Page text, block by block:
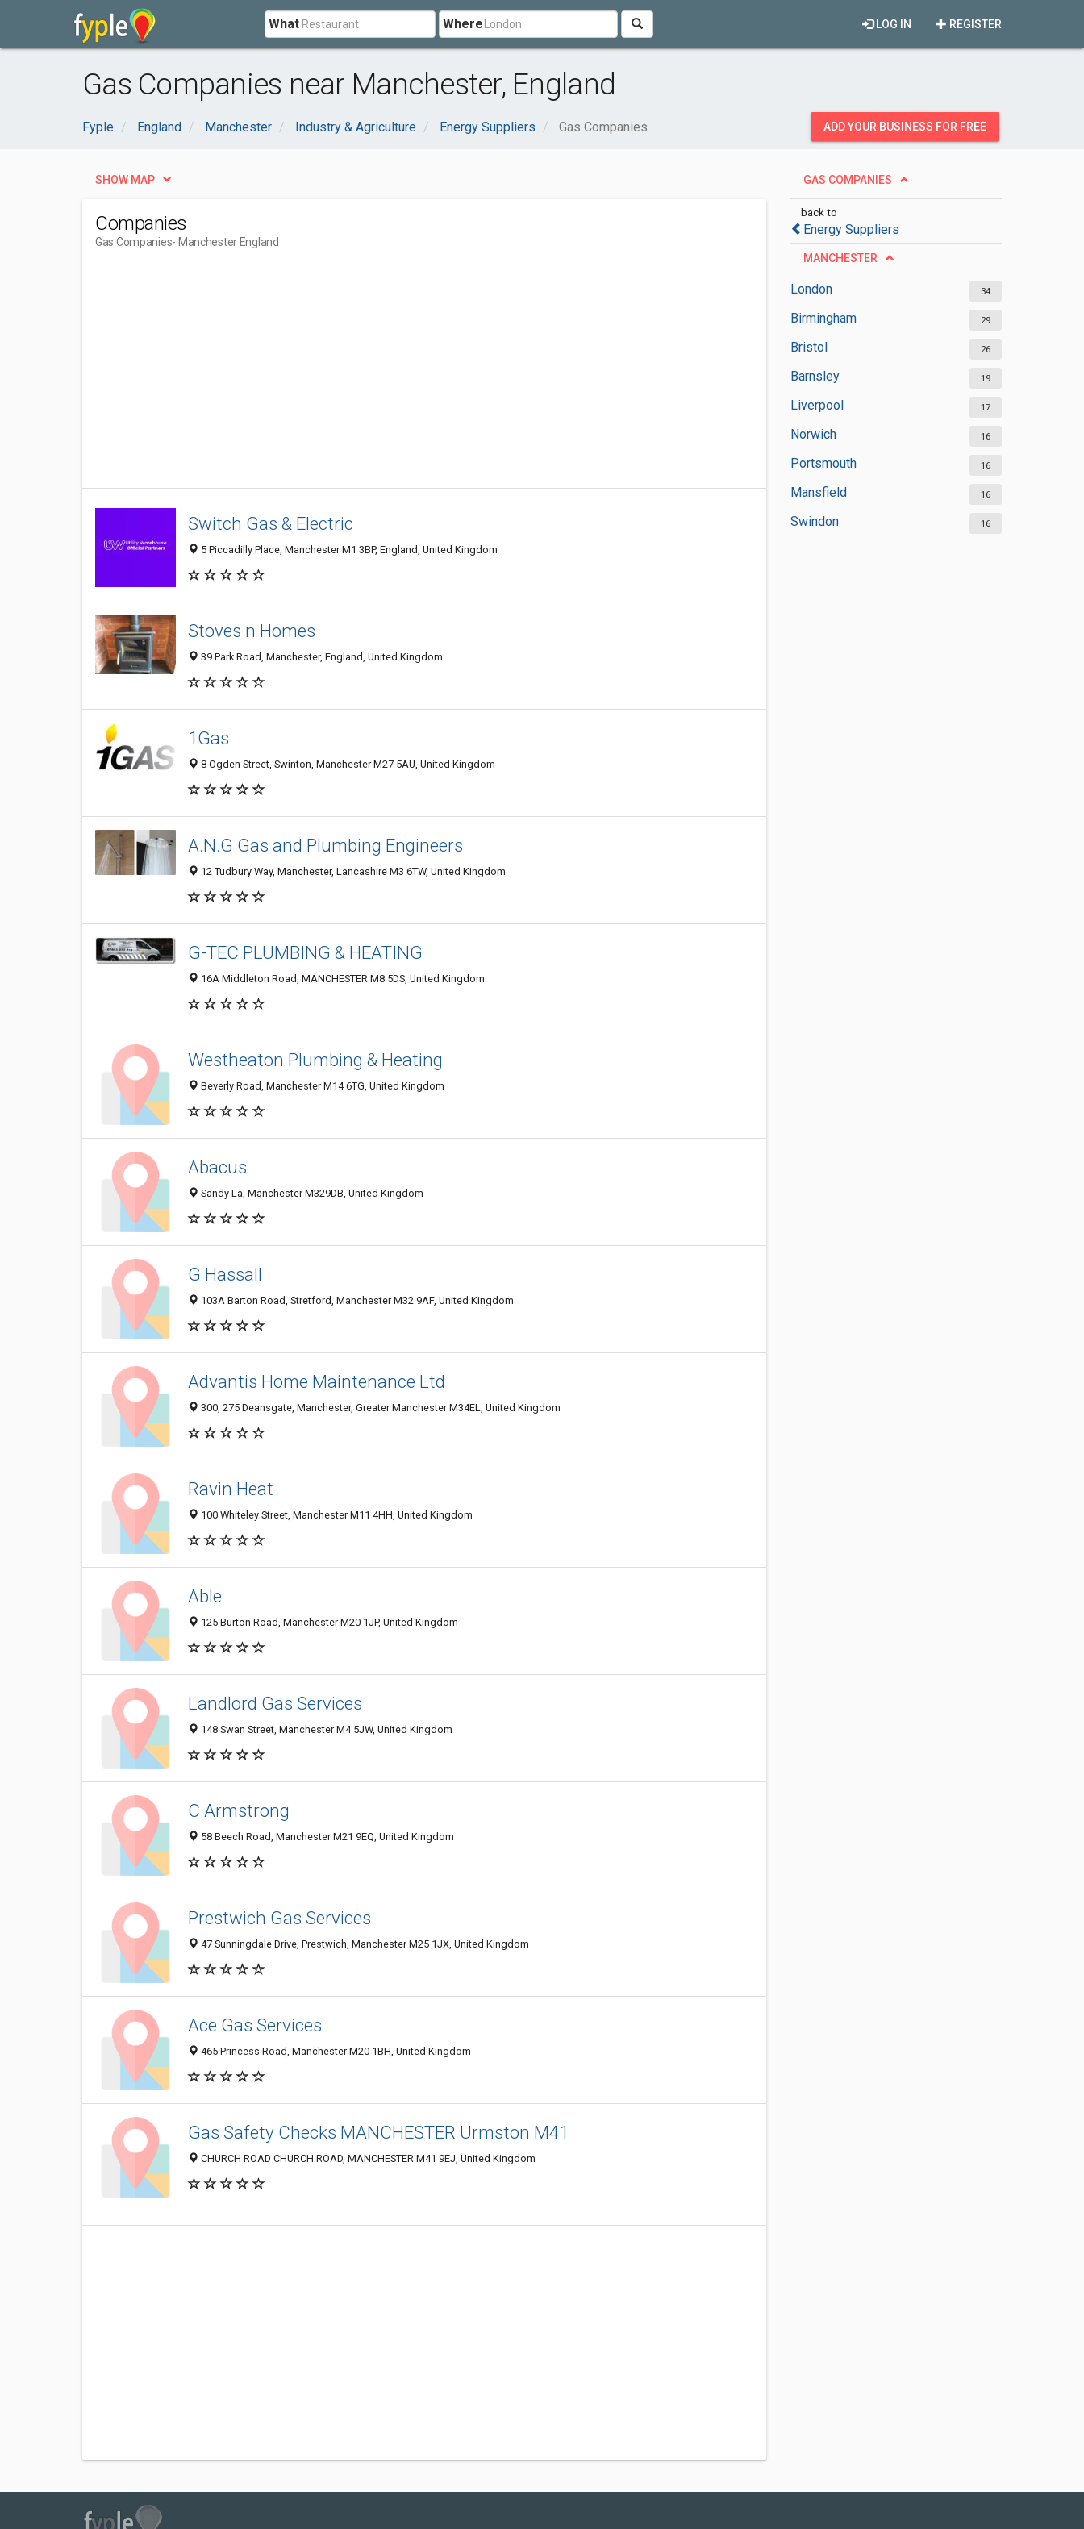
What Where REGISTER
LOG IN
Gas Companies near Manchester, England
Fyple England Manchester Industry & Agriculture Energy Suppliers Gas Companies ADD YOUR BUSINESS FOR FREE
GAS COMPANIES
back to
Energy Suppliers
MANCHESTER
London 34
Birmingham 29
Bristol 26
Barnsley 19
Liverpool 17
Norwich 16
Portsmouth 16
Mansfield 16
Swindon 16
SHOW MAP
Companies
Gas Companies- Manchester England
Switch Gas & Electric
5 Piccadilly Place, Manchester M1 3BP, England, United Kingdom
Stoves n Homes
39 Park Road, Manchester, England, United Kingdom
1Gas
8 Ogden Street, Swinton, Manchester M27 5AU, United Kingdom
A.N.G Gas and Plumbing Engineers
12 Tudbury Way, Manchester, Lancashire M3 6TW, United Kingdom
G-TEC PLUMBING & HEATING
16A Middleton Road, MANCHESTER M8 5DS, United Kingdom
Westheaton Plumbing & Heating
Beverly Road, Manchester M14 6TG, United Kingdom
Abacus
Sandy La, Manchester M329DB, United Kingdom
G Hassall
103A Barton Road, Stretford, Manchester M32 9AF, United Kingdom
Advantis Home Maintenance Ltd
300, 275 Deansgate, Manchester, Greater Manchester M34EL, United Kingdom
Ravin Heat
100 Whiteley Street, Manchester M11 4HH, United Kingdom
Able
125 Burton Road, Manchester M20 1JP, United Kingdom
Landlord Gas Services
148 Swan Street, Manchester M4 5JW, United Kingdom
C Armstrong
58 Beech Road, Manchester M21 9EQ, United Kingdom
Prestwich Gas Services
47 Sunningdale Drive, Prestwich, Manchester M25 1JX, United Kingdom
Ace Gas Services
465 Princess Road, Manchester M20 1BH, United Kingdom
Gas Safety Checks MANCHESTER Urmston M41
CHURCH ROAD CHURCH ROAD, MANCHESTER M41 9EJ, United Kingdom